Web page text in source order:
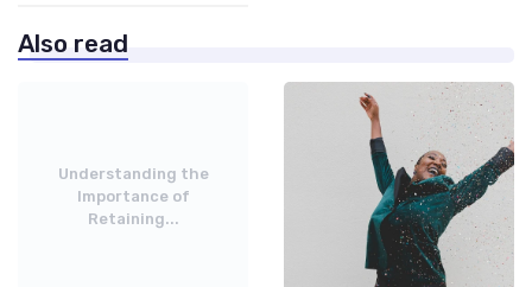
Also read
Understanding the
Importance of
Retaining...